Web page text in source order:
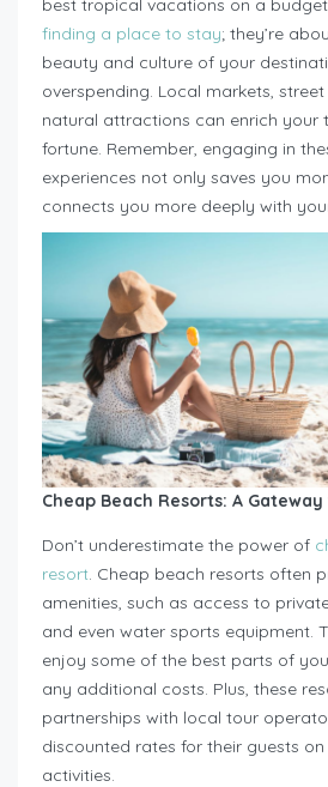
best tropical vacations on a
finding a place to stay; they’re
beauty and culture of your
overspending. Local markets,
natural attractions can enrich your
fortune. Remember, engaging in
experiences not only saves you
connects you more deeply with
Cheap Beach Resorts: A
Don’t underestimate the power of
resort . Cheap beach resorts often
amenities, such as access to
and even water sports equipment.
enjoy some of the best parts of
any additional costs. Plus, these
partnerships with local tour
discounted rates for their guests
activities.